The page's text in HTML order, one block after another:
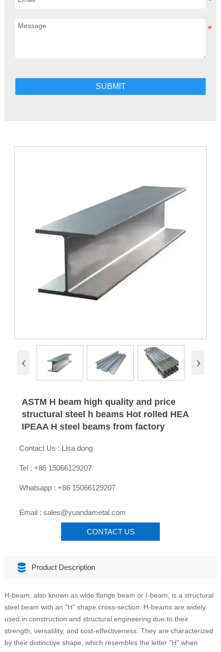
SUBMIT
‹ ›
ASTM H beam high quality and price
structural steel h beams Hot rolled HEA
IPEAA H steel beams from factory
Contact Us : Lisa dong
Tel : +86 15066129207
Whatsapp : +86 15066129207
Email : sales@yuandametal.com
CONTACT US
 Product Description
H-beam, also known as wide flange beam or I-beam, is a structural
steel beam with an "H" shape cross-section. H-beams are widely
used in construction and structural engineering due to their
strength, versatility, and cost-effectiveness. They are characterized
by their distinctive shape, which resembles the letter "H" when